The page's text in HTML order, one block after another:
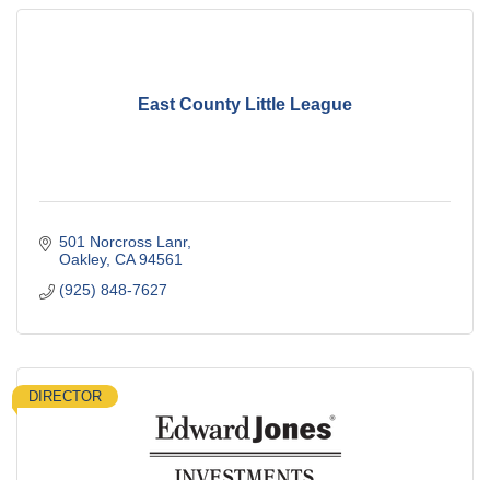
East County Little League
501 Norcross Lanr
Oakley CA 94561
(925) 848-7627
DIRECTOR